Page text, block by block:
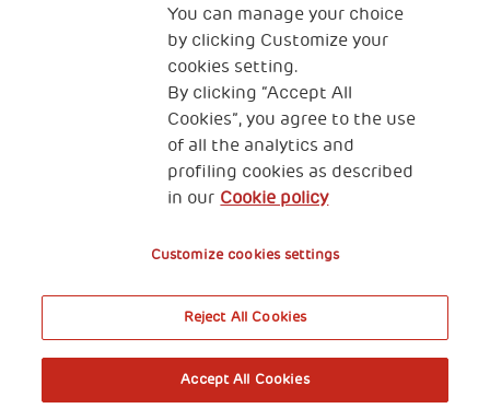
You can manage your choice
by clicking Customize your
cookies setting.
By clicking “Accept All
Cookies”, you agree to the use
of all the analytics and
profiling cookies as described
in our Cookie policy
Customize cookies settings
Reject All Cookies
Accept All Cookies